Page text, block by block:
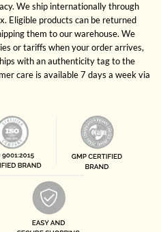
We ship internationally through
Eligible products can be returned
them to our warehouse. We
or tariffs when your order arrives,
with an authenticity tag to the
care is available 7 days a week via